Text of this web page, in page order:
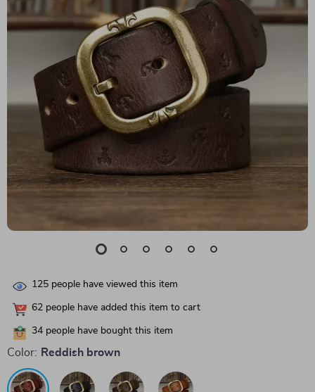
125 people have viewed this item
62 people have added this item to cart
34 people have bought this item
Color: Reddish brown